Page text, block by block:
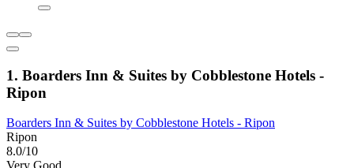
1. Boarders Inn & Suites by Cobblestone Hotels -
Ripon
Boarders Inn & Suites by Cobblestone Hotels - Ripon
Ripon
8.0/10